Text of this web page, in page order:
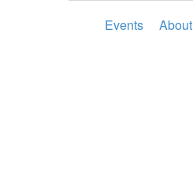
Events About